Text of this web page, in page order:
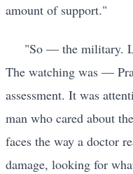
amount of support."
"So — the military.
The watching was —
assessment. It was
man who cared about
faces the way a doctor
damage, looking for